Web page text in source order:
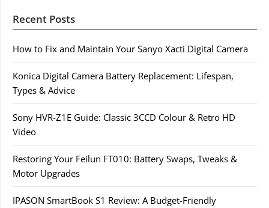
Recent Posts
How to Fix and Maintain Your Sanyo Xacti Digital Camera
Konica Digital Camera Battery Replacement: Lifespan,
Types & Advice
Sony HVR-Z1E Guide: Classic 3CCD Colour & Retro HD
Video
Restoring Your Feilun FT010: Battery Swaps, Tweaks &
Motor Upgrades
IPASON SmartBook S1 Review: A Budget-Friendly